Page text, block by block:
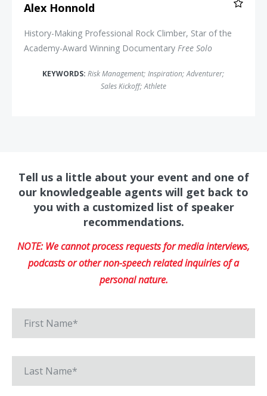
Alex Honnold
History-Making Professional Rock Climber, Star of the
Academy-Award Winning Documentary Free Solo
KEYWORDS: Risk Management; Inspiration; Adventurer;
Sales Kickoff; Athlete
Tell us a little about your event and one of
our knowledgeable agents will get back to
you with a customized list of speaker
recommendations.
NOTE: We cannot process requests for media interviews,
podcasts or other non-speech related inquiries of a
personal nature.